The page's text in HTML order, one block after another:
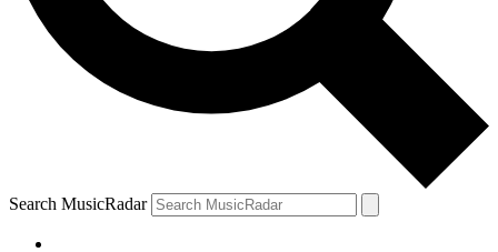
Search MusicRadar